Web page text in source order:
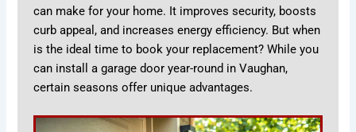
can make for your home. It improves security, boosts
curb appeal, and increases energy efficiency. But when
is the ideal time to book your replacement? While you
can install a garage door year-round in Vaughan,
certain seasons offer unique advantages.